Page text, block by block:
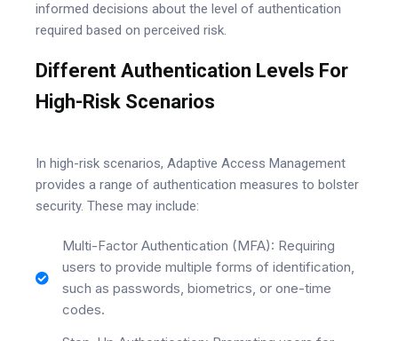
informed decisions about the level of authentication
required based on perceived risk.
Different Authentication Levels For
High-Risk Scenarios
In high-risk scenarios, Adaptive Access Management
provides a range of authentication measures to bolster
security. These may include:
Multi-Factor Authentication (MFA): Requiring
users to provide multiple forms of identification,
such as passwords, biometrics, or one-time
codes.